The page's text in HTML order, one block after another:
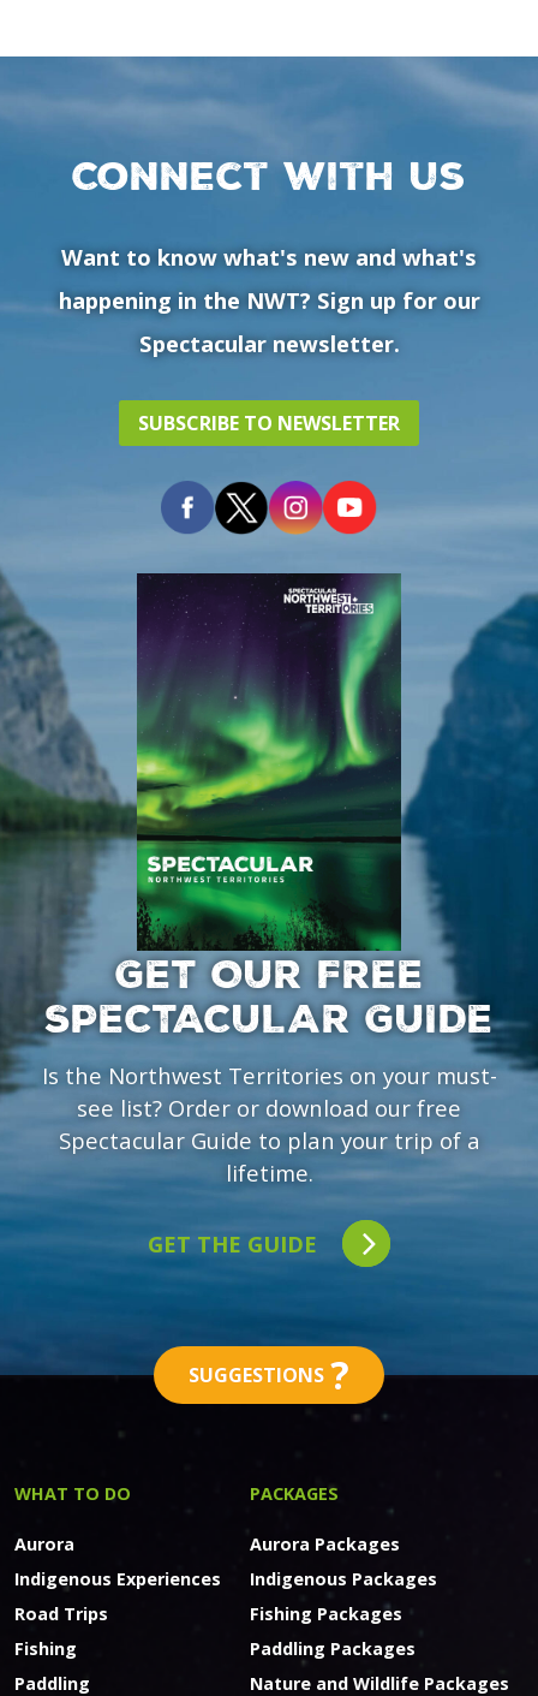
Connect with us
Want to know what's new and what's
happening in the NWT? Sign up for our
Spectacular newsletter.
SUBSCRIBE TO NEWSLETTER
GET OUR FREE
SPECTACULAR GUIDE
Is the Northwest Territories on your must-
see list? Order or download our free
Spectacular Guide to plan your trip of a
lifetime.
GET THE GUIDE
SUGGESTIONS ?
WHAT TO DO
Aurora
Indigenous Experiences
Road Trips
Fishing
Paddling
PACKAGES
Aurora Packages
Indigenous Packages
Fishing Packages
Paddling Packages
Nature and Wildlife Packages